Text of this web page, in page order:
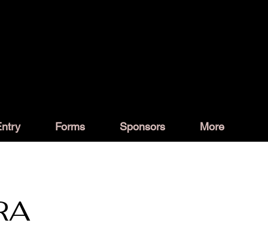
Forms Sponsors More